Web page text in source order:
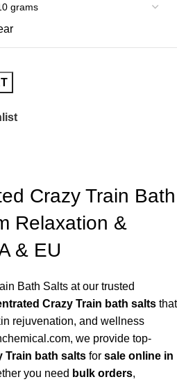
Crazy Train Bath
Relaxation &
& EU
Bath Salts at our trusted
Crazy Train bath salts that
rejuvenation, and wellness
, we provide top-
Train bath salts for sale online in
you need bulk orders,